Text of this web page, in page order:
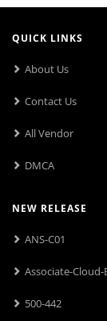
QUICK LINKS
About Us
Contact Us
All Vendor
DMCA
NEW RELEASE
ANS-C01
Associate-Cloud-
500-442